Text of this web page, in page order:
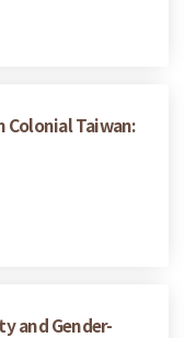
Taiwan:
and Gender-